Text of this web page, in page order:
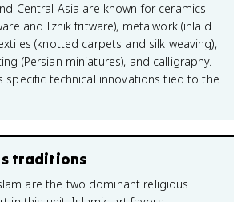
Central Asia are known for ceramics
and Iznik fritware), metalwork (inlaid
(knotted carpets and silk weaving),
(Persian miniatures), and calligraphy.
specific technical innovations tied to the
traditions
are the two dominant religious